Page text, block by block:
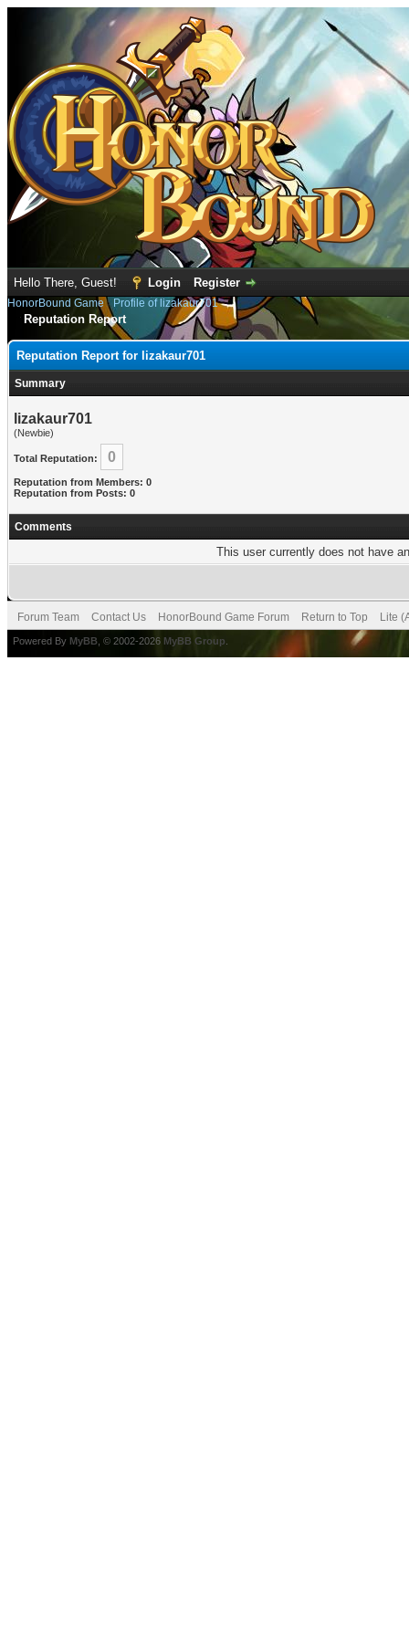
Hello There, Guest! Login Register
HonorBound Game› Profile of lizakaur701
Reputation Report
Reputation Report for lizakaur701
Summary
lizakaur701
(Newbie)
Total Reputation: 0
Reputation from Members: 0
Reputation from Posts: 0
Comments
This user currently does not have
Forum Team Contact Us HonorBound Game Forum Return to Top Lite
Powered By MyBB , © 2002-2026 MyBB Group